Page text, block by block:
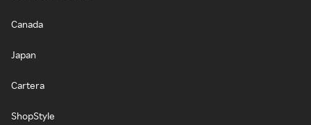
Canada
Japan
Cartera
ShopStyle